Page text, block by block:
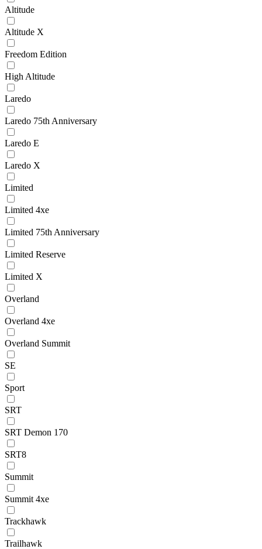
Altitude
Altitude X
Freedom Edition
High Altitude
Laredo
Laredo 75th Anniversary
Laredo E
Laredo X
Limited
Limited 4xe
Limited 75th Anniversary
Limited Reserve
Limited X
Overland
Overland 4xe
Overland Summit
SE
Sport
SRT
SRT Demon 170
SRT8
Summit
Summit 4xe
Trackhawk
Trailhawk